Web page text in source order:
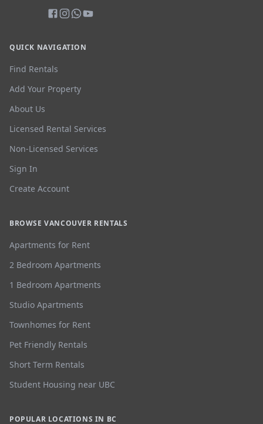
QUICK NAVIGATION
Find Rentals
Add Your Property
About Us
Licensed Rental Services
Non-Licensed Services
Sign In
Create Account
BROWSE VANCOUVER RENTALS
Apartments for Rent
2 Bedroom Apartments
1 Bedroom Apartments
Studio Apartments
Townhomes for Rent
Pet Friendly Rentals
Short Term Rentals
Student Housing near UBC
POPULAR LOCATIONS IN BC